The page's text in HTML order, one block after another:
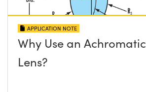
APPLICATION NOTE
Why Use an Achromatic
Lens?